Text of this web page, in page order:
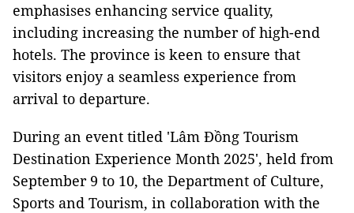
emphasises enhancing service quality,
including increasing the number of high-end
hotels. The province is keen to ensure that
visitors enjoy a seamless experience from
arrival to departure.
During an event titled 'Lâm Đồng Tourism
Destination Experience Month 2025', held from
September 9 to 10, the Department of Culture,
Sports and Tourism, in collaboration with the